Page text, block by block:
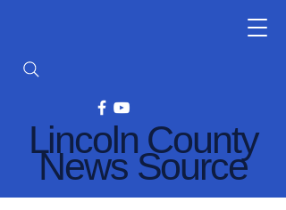
Lincoln County
News Source